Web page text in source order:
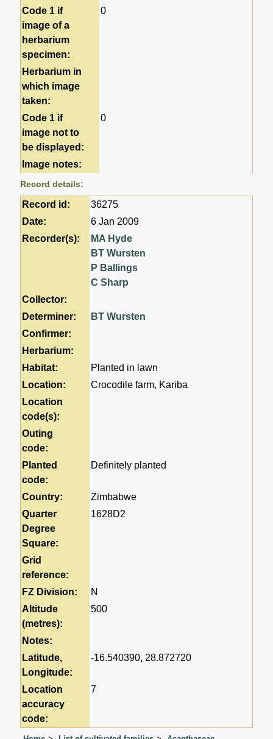
Code 1 if
image of a
herbarium
specimen:
0
Herbarium in
which image
taken:
Code 1 if
image not to
be displayed:
0
Image notes:
Record details:
Record id:
36275
Date:
6 Jan 2009
Recorder(s):
MA Hyde
BT Wursten
P Ballings
C Sharp
Collector:
Determiner:
BT Wursten
Confirmer:
Herbarium:
Habitat:
Planted in lawn
Location:
Crocodile farm, Kariba
Location
code(s):
Outing
code:
Planted
code:
Definitely planted
Country:
Zimbabwe
Quarter
Degree
Square:
1628D2
Grid
reference:
FZ Division:
N
Altitude
(metres):
500
Notes:
Latitude,
Longitude:
-16.540390, 28.872720
Location
accuracy
code:
7